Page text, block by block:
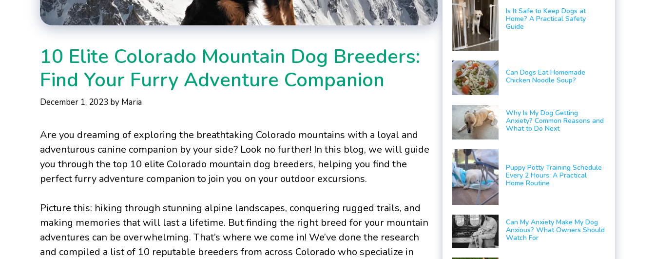
10 Elite Colorado Mountain Dog Breeders:
Find Your Furry Adventure Companion
December 1, 2023 by Maria
Are you dreaming of exploring the breathtaking Colorado mountains with a loyal and
adventurous canine companion by your side? Look no further! In this blog, we will guide
you through the top 10 elite Colorado mountain dog breeders, helping you find the
perfect furry adventure companion to join you on your outdoor excursions.
Picture this: hiking through stunning alpine landscapes, conquering rugged trails, and
making memories that will last a lifetime. But finding the right breed for your mountain
adventures can be overwhelming. That’s where we come in! We’ve done the research
and compiled a list of 10 reputable breeders from across Colorado who specialize in
Is It Safe to Keep Dogs at
Home? A Practical Safety
Guide
Can Dogs Eat Homemade
Chicken Noodle Soup?
Why Is My Dog Getting
Anxiety? Common Reasons and
What to Do Next
Puppy Potty Training Schedule
Every 2 Hours: A Practical
Home Routine
Can My Anxiety Make My Dog
Anxious? What Owners Should
Watch For